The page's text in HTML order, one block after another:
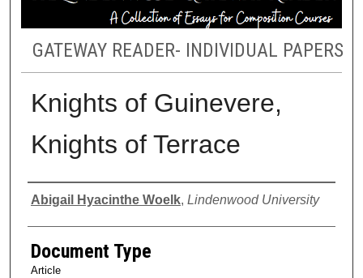
GATEWAY READER- INDIVIDUAL PAPERS
Knights of Guinevere,
Knights of Terrace
Authors
Abigail Hyacinthe Woelk, Lindenwood University
Document Type
Article